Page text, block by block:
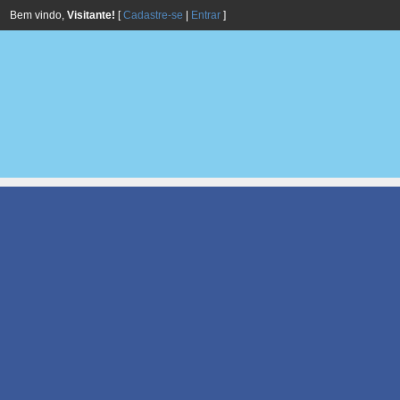
Bem vindo, Visitante! [Cadastre-se Entrar ]